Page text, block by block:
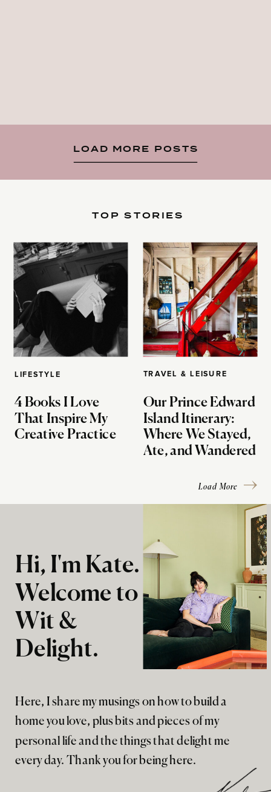
LOAD MORE POSTS
LIFESTYLE
4 Books I Love
That Inspire My
Creative Practice
TOP STORIES
TRAVEL & LEISURE
Our Prince Edward
Island Itinerary:
Where We Stayed,
Ate, and Wandered
Load More
Here, I share my musings on how to build a
home you love, plus bits and pieces of my
personal life and the things that delight me
every day. Thank you for being here.
Hi, I'm Kate.
Welcome to
Wit &
Delight.